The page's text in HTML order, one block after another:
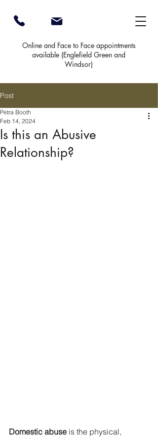
Online and Face to Face appointments
available (Englefield Green and
Windsor)
Post
Is this an Abusive
Relationship?
Petra Booth
Feb 14, 2024
Domestic abuse is the physical,